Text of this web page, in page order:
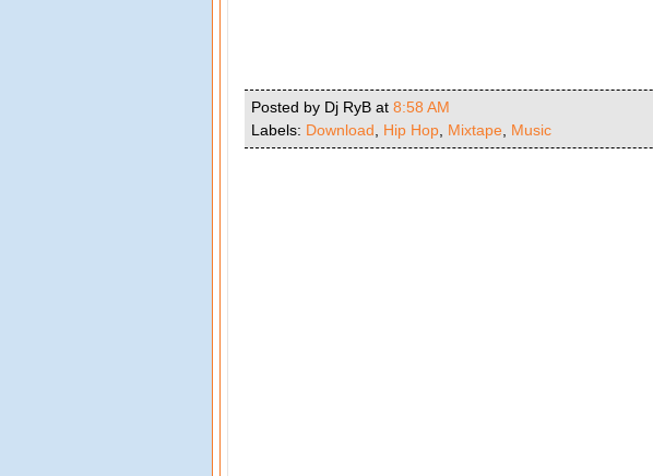
Posted by Dj RyB at 8:58 AM
Labels: Download Hip Hop Mixtape Music